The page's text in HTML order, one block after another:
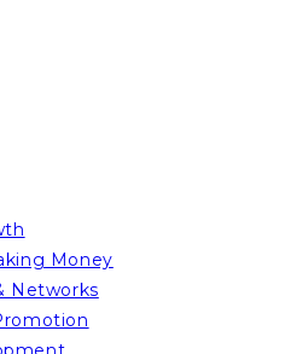
Money
Networks